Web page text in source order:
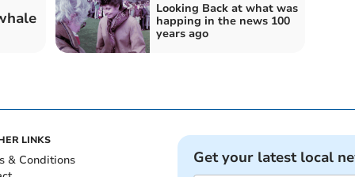
Looking Back at what was
happing in the news 100
years ago
LINKS
& Conditions
Get your latest local